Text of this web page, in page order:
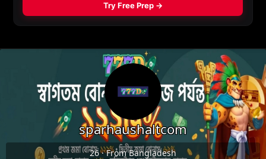
sparhaushaltcom
26·FromBangladesh